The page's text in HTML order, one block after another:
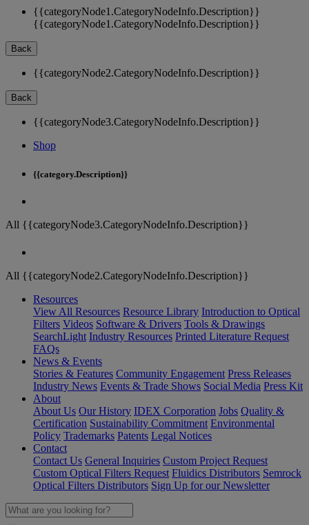
{{categoryNode1.CategoryNodeInfo.Description}}
{{categoryNode1.CategoryNodeInfo.Description}}
Back
{{categoryNode2.CategoryNodeInfo.Description}}
Back
{{categoryNode3.CategoryNodeInfo.Description}}
Shop
{{category.Description}}
All {{categoryNode3.CategoryNodeInfo.Description}}
All {{categoryNode2.CategoryNodeInfo.Description}}
Resources
View All Resources Resource Library Introduction to Optical
Filters Videos Software & Drivers Tools & Drawings
SearchLight Industry Resources Printed Literature Request
FAQs
News & Events
Stories & Features Community Engagement Press Releases
Industry News Events & Trade Shows Social Media Press Kit
About
About Us Our History IDEX Corporation Jobs Quality &
Certification Sustainability Commitment Environmental
Policy Trademarks Patents Legal Notices
Contact
Contact Us General Inquiries Custom Project Request
Custom Optical Filters Request Fluidics Distributors Semrock
Optical Filters Distributors Sign Up for our Newsletter